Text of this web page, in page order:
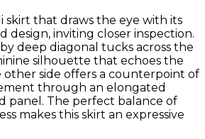
skirt that draws the eye with its
design, inviting closer inspection.
deep diagonal tucks across the
silhouette that echoes the
other side offers a counterpoint of
through an elongated
panel. The perfect balance of
makes this skirt an expressive